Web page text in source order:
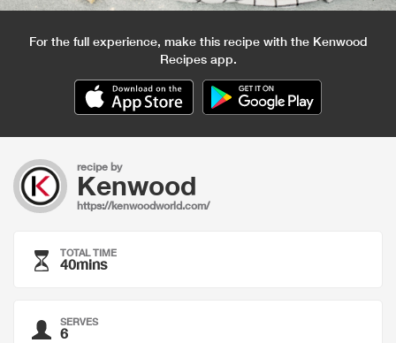
For the full experience, make this recipe with the Kenwood
Recipes app.
recipe by
Kenwood
https://kenwoodworld.com/
TOTAL TIME
40mins
SERVES
6